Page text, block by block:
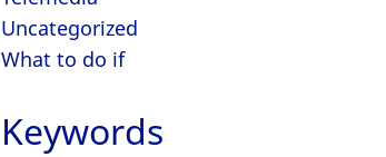
Uncategorized
What to do if
Keywords